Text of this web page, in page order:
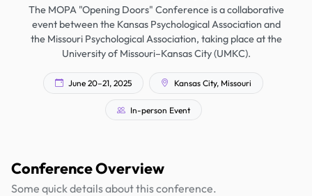
The MOPA "Opening Doors" Conference is a collaborative
event between the Kansas Psychological Association and
the Missouri Psychological Association, taking place at the
University of Missouri–Kansas City (UMKC).
June 20–21, 2025 Kansas City, Missouri
In-person Event
Conference Overview
Some quick details about this conference.